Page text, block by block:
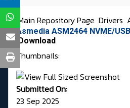
Main Repository Page Drivers
Asmedia ASM2464 NVME/
Download
Thumbnails:
Submitted On:
23 Sep 2025